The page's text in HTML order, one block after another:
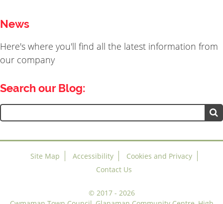
News
Here's where you'll find all the latest information from
our company
Search our Blog:
Search
for:
Site Map Accessibility
Cookies and Privacy
Contact Us
© 2017 - 2026